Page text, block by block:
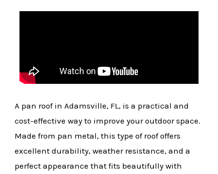
A pan roof in Adamsville, FL, is a practical and
cost-effective way to improve your outdoor space.
Made from pan metal, this type of roof offers
excellent durability, weather resistance, and a
perfect appearance that fits beautifully with